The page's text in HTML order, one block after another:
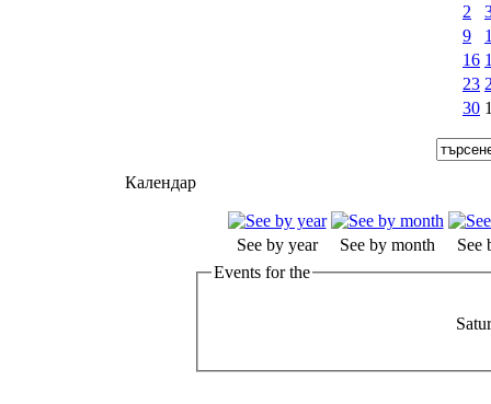
2
9
16
23
30
Календар
See by year See by month
See
Events for the